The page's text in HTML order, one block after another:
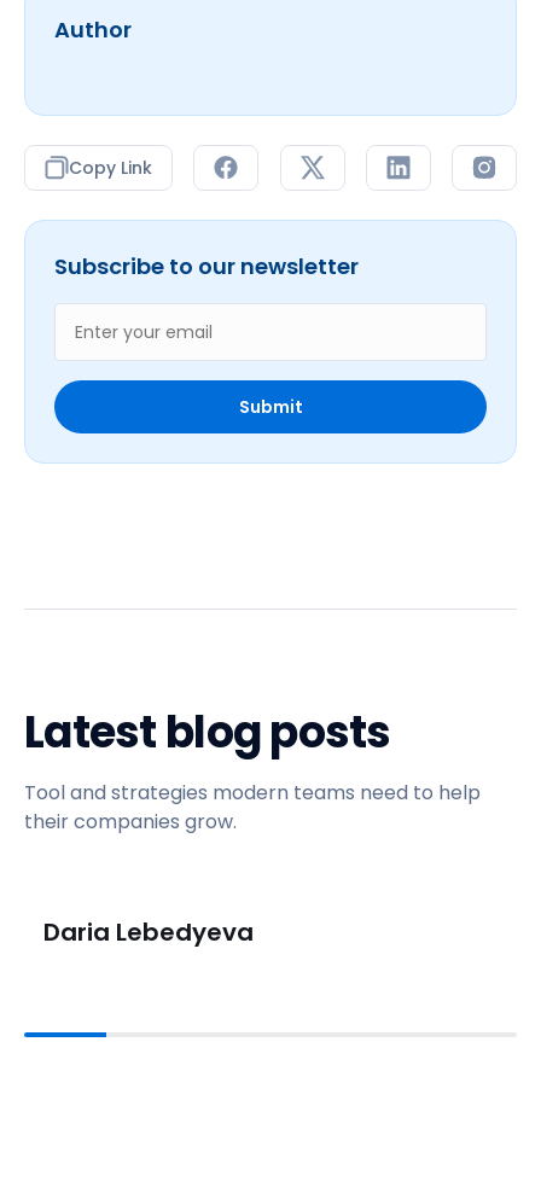
Author
Copy Link
Subscribe to our newsletter
Latest blog posts
Tool and strategies modern teams need to help
their companies grow.
Daria Lebedyeva